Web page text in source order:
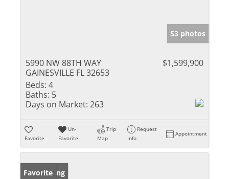
53 photos
5990 NW 88TH WAY
GAINESVILLE FL 32653
$1,599,900
Beds: 4
Baths: 5
Days on Market: 263
Favorite
Un-
Favorite
Trip
Map
Request
Info
Appointment
New Listing
Favorite